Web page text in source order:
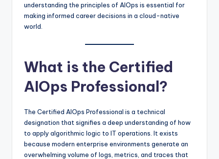
understanding the principles of AIOps is essential for
making informed career decisions in a cloud-native
world.
What is the Certified
AIOps Professional?
The Certified AIOps Professional is a technical
designation that signifies a deep understanding of how
to apply algorithmic logic to IT operations. It exists
because modern enterprise environments generate an
overwhelming volume of logs, metrics, and traces that